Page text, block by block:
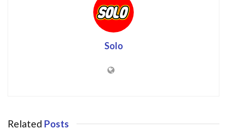
Solo
Related Posts